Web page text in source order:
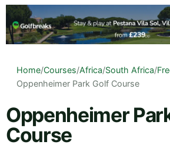
Home/Courses/Africa/South Africa/
Oppenheimer Park Golf Course
Oppenheimer
Course